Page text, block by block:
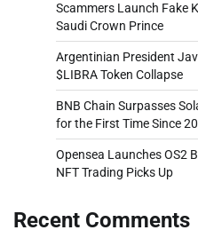
Scammers Launch Fake
Saudi Crown Prince
Argentinian President
$LIBRA Token Collapse
BNB Chain Surpasses
for the First Time Since
Opensea Launches OS2
NFT Trading Picks Up
Recent Comments